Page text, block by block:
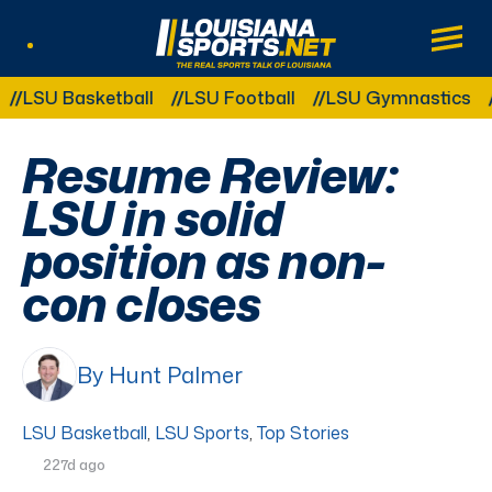
LouisianaSports.net: The Real Sports
Main
Other Related Categories:
Basketball LSU Football LSU Gymnastics
Resume Review:
LSU in solid
position as non-
con closes
By Hunt Palmer
LSU Basketball, LSU Sports, Top Stories
227d ago